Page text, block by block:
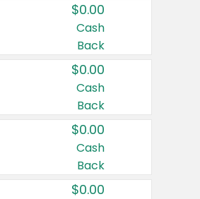
$0.00
Cash
Back
$0.00
Cash
Back
$0.00
Cash
Back
$0.00